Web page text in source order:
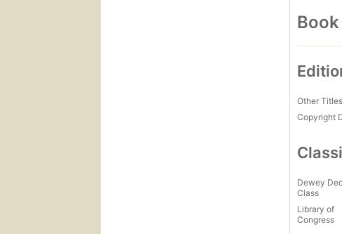
Other Titles
Copyright
Dewey
Class
Library of
Congress